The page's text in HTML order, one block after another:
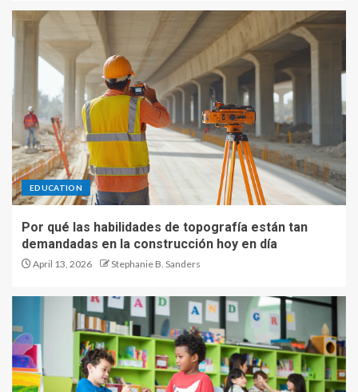
EDUCATION
Por qué las habilidades de topografía están tan
demandadas en la construcción hoy en día
April 13, 2026 Stephanie B. Sanders